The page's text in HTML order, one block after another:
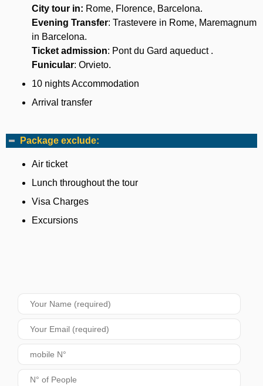
City tour in: Rome, Florence, Barcelona.
Evening Transfer: Trastevere in Rome, Maremagnum
in Barcelona.
Ticket admission: Pont du Gard aqueduct .
Funicular: Orvieto.
10 nights Accommodation
Arrival transfer
Package exclude:
Air ticket
Lunch throughout the tour
Visa Charges
Excursions